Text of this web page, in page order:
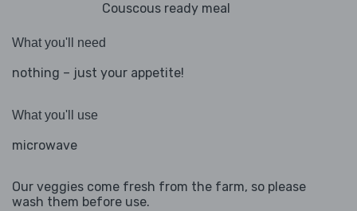
Couscous ready meal
What you'll need
nothing – just your appetite!
What you'll use
microwave
Our veggies come fresh from the farm, so please
wash them before use.